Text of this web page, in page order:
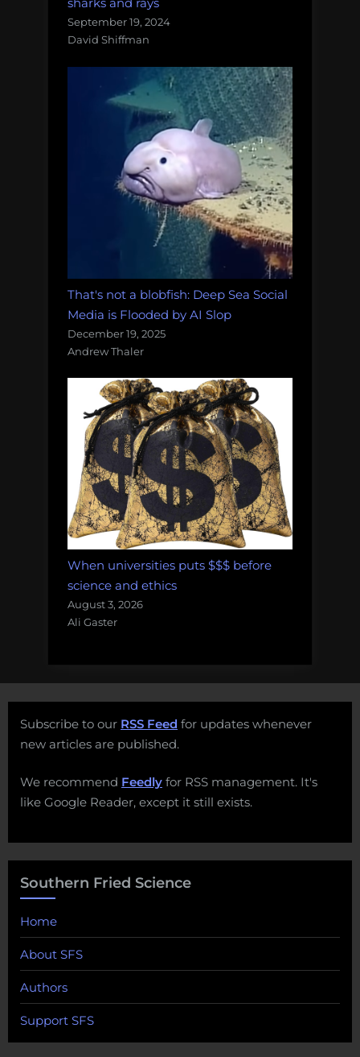
September 19, 2024
David Shiffman
That's not a blobfish: Deep Sea Social
Media is Flooded by AI Slop
December 19, 2025
Andrew Thaler
When universities puts $$$ before
science and ethics
August 3, 2026
Ali Gaster
Subscribe to our RSS Feed for updates whenever
new articles are published.
We recommend Feedly for RSS management. It's
like Google Reader, except it still exists.
Southern Fried Science
Home
About SFS
Authors
Support SFS